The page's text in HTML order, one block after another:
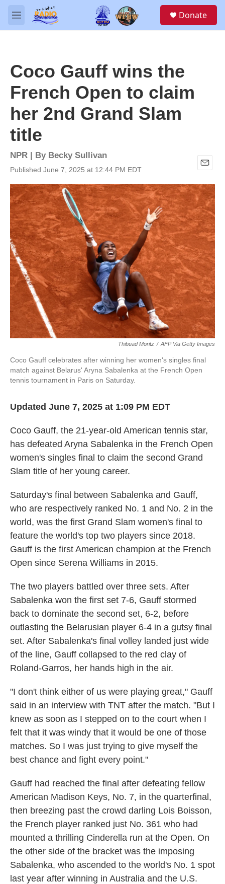
Skip to main content
M
e
Donate
Coco Gauff wins the
French Open to claim
her 2nd Grand Slam
title
NPR | By Becky Sullivan
Published June 7, 2025 at 12:44 PM EDT
E
m
a
i
l
Thibuad Moritz / AFP Via Getty Images
Coco Gauff celebrates after winning her women's singles final
match against Belarus' Aryna Sabalenka at the French Open
tennis tournament in Paris on Saturday.
Updated June 7, 2025 at 1:09 PM EDT
Coco Gauff, the 21-year-old American tennis star,
has defeated Aryna Sabalenka in the French Open
women's singles final to claim the second Grand
Slam title of her young career.
Saturday's final between Sabalenka and Gauff,
who are respectively ranked No. 1 and No. 2 in the
world, was the first Grand Slam women's final to
feature the world's top two players since 2018.
Gauff is the first American champion at the French
Open since Serena Williams in 2015.
The two players battled over three sets. After
Sabalenka won the first set 7-6, Gauff stormed
back to dominate the second set, 6-2, before
outlasting the Belarusian player 6-4 in a gutsy final
set. After Sabalenka's final volley landed just wide
of the line, Gauff collapsed to the red clay of
Roland-Garros, her hands high in the air.
"I don't think either of us were playing great," Gauff
said in an interview with TNT after the match. "But I
knew as soon as I stepped on to the court when I
felt that it was windy that it would be one of those
matches. So I was just trying to give myself the
best chance and fight every point."
Gauff had reached the final after defeating fellow
American Madison Keys, No. 7, in the quarterfinal,
then breezing past the crowd darling Lois Boisson,
the French player ranked just No. 361 who had
mounted a thrilling Cinderella run at the Open. On
the other side of the bracket was the imposing
Sabalenka, who ascended to the world's No. 1 spot
last year after winning in Australia and the U.S.